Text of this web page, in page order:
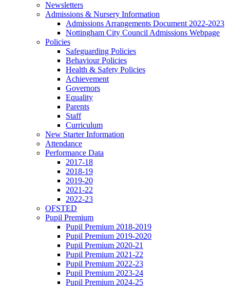
Newsletters
Admissions & Nursery Information
Admissions Arrangements Document 2022-2023
Nottingham City Council Admissions Webpage
Policies
Safeguarding Policies
Behaviour Policies
Health & Safety Policies
Achievement
Governors
Equality
Parents
Staff
Curriculum
New Starter Information
Attendance
Performance Data
2017-18
2018-19
2019-20
2021-22
2022-23
OFSTED
Pupil Premium
Pupil Premium 2018-2019
Pupil Premium 2019-2020
Pupil Premium 2020-21
Pupil Premium 2021-22
Pupil Premium 2022-23
Pupil Premium 2023-24
Pupil Premium 2024-25